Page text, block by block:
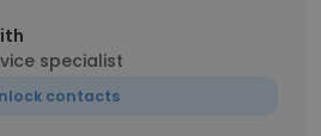
specialist
contacts